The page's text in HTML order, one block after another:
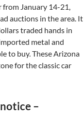
January 14-21,
auctions in the area. It
traded hands in
metal and
to buy. These Arizona
for the classic car
–